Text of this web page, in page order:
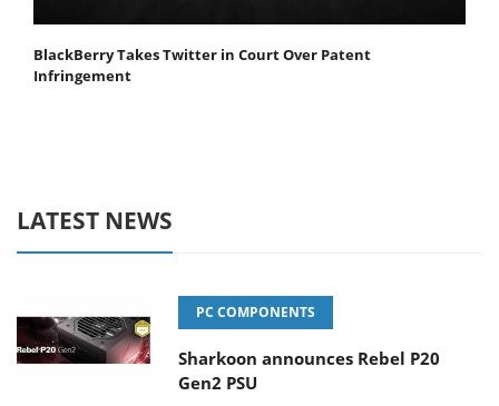
BlackBerry Takes Twitter in Court Over Patent
Infringement
LATEST NEWS
PC COMPONENTS
Sharkoon announces Rebel P20
Gen2 PSU